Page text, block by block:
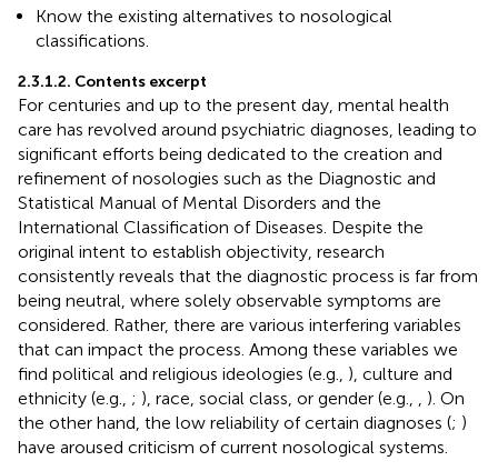
Know the existing alternatives to nosological
classifications.
2.3.1.2. Contents excerpt
For centuries and up to the present day, mental health
care has revolved around psychiatric diagnoses, leading to
significant efforts being dedicated to the creation and
refinement of nosologies such as the Diagnostic and
Statistical Manual of Mental Disorders and the
International Classification of Diseases. Despite the
original intent to establish objectivity, research
consistently reveals that the diagnostic process is far from
being neutral, where solely observable symptoms are
considered. Rather, there are various interfering variables
that can impact the process. Among these variables we
find political and religious ideologies (e.g., ), culture and
ethnicity (e.g., ; ), race, social class, or gender (e.g.,
). On
the other hand, the low reliability of certain diagnoses (; )
have aroused criticism of current nosological systems.